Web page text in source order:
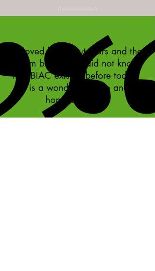
"I loved being outdoors and the
team building. I did not know
that BIAC existed before today.
It is a wonderful place and I
hope to return."